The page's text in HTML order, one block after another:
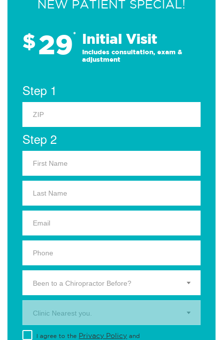
NEW PATIENT SPECIAL!
$29* Initial Visit
Includes consultation, exam &
adjustment
Step 1
Step 2
Been to a Chiropractor Before?
Clinic Nearest you.
I agree to the Privacy Policy and